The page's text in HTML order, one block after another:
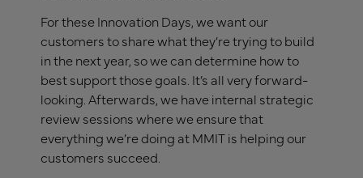
For these Innovation Days, we want our
customers to share what they’re trying to build
in the next year, so we can determine how to
best support those goals. It’s all very forward-
looking. Afterwards, we have internal strategic
review sessions where we ensure that
everything we’re doing at MMIT is helping our
customers succeed.